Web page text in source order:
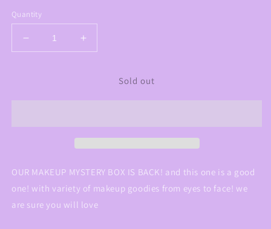
Quantity
Decrease
quantity
Increase
quantity
mysterySold out
OUR MAKEUP MYSTERY BOX IS BACK! and this one is a good
one! with variety of makeup goodies from eyes to face! we
are sure you will love